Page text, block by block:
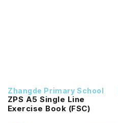
Zhangde Primary School
ZPS A5 Single Line
Exercise Book (FSC)